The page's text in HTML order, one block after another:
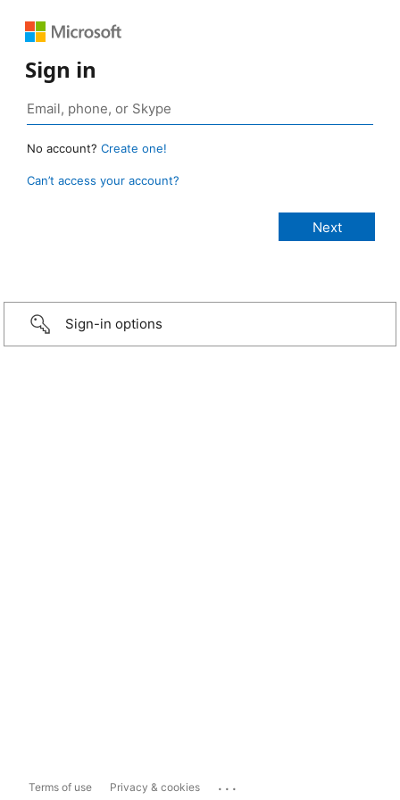
Sign in
No account? Create one!
Can’t access your account?
Sign-in options
Terms of use Privacy & cookies ...